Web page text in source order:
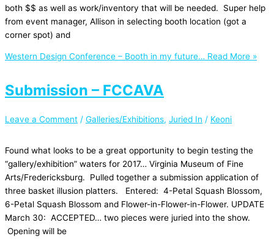
both $$ as well as work/inventory that will be needed. Super help
from event manager, Allison in selecting booth location (got a
corner spot) and
Western Design Conference – Booth in my future… Read More »
Submission – FCCAVA
Leave a Comment / Galleries/Exhibitions, Juried In / Keoni
Found what looks to be a great opportunity to begin testing the
“gallery/exhibition” waters for 2017… Virginia Museum of Fine
Arts/Fredericksburg. Pulled together a submission application of
three basket illusion platters. Entered: 4-Petal Squash Blossom,
6-Petal Squash Blossom and Flower-in-Flower-in-Flower. UPDATE
March 30: ACCEPTED… two pieces were juried into the show.
Opening will be